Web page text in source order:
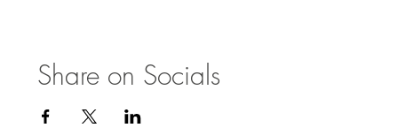
Share on Socials